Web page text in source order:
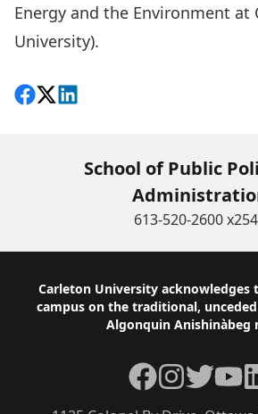
Energy and the Environment at
University).
Share on Facebook
Follow on X
View on LinkedIn
School of Public
613-520-2600
Footer
Carleton University acknowledges
campus on the traditional,
Algonquin Anishinàbeg
Facebook
Instagram
Twitter